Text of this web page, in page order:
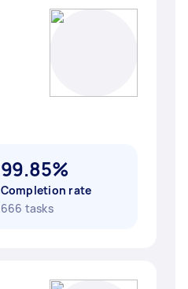
99.85%
Completion rate
666 tasks